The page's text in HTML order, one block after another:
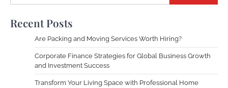
Recent Posts
Are Packing and Moving Services Worth Hiring?
Corporate Finance Strategies for Global Business Growth
and Investment Success
Transform Your Living Space with Professional Home